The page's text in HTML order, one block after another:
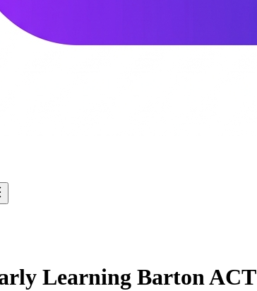
Learning Barton ACT